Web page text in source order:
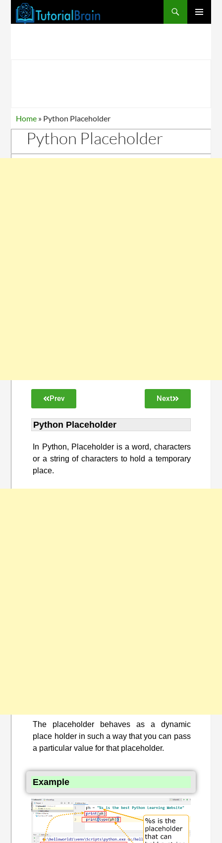
Home » Python Placeholder
Python Placeholder
Prev Next
Python Placeholder
In Python, Placeholder is a word, characters
or a string of characters to hold a temporary
place.
The placeholder behaves as a dynamic
place holder in such a way that you can pass
a particular value for that placeholder.
Example